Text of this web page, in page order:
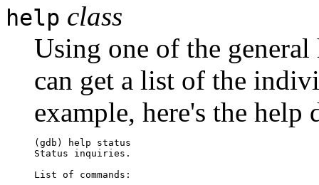
help class
Using one of the general
can get a list of the
example, here's the
(gdb) help status
Status inquiries.
List of commands: